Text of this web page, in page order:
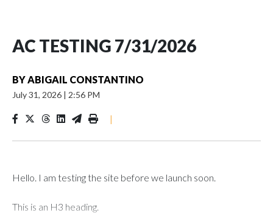
AC TESTING 7/31/2026
BYABIGAIL CONSTANTINO
July 31, 2026 | 2:56 PM
|
Hello. I am testing the site before we launch soon.
This is an H3 heading.